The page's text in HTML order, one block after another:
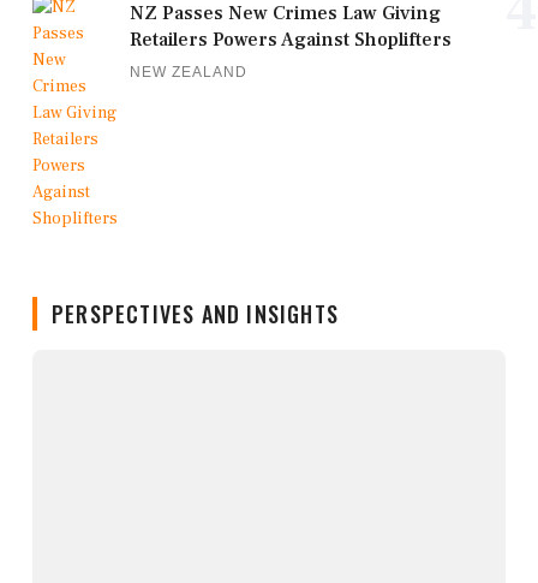
NZ Passes New Crimes Law Giving
Retailers Powers Against Shoplifters
NEW ZEALAND
PERSPECTIVES AND INSIGHTS